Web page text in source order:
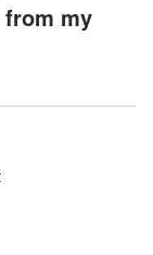
from my